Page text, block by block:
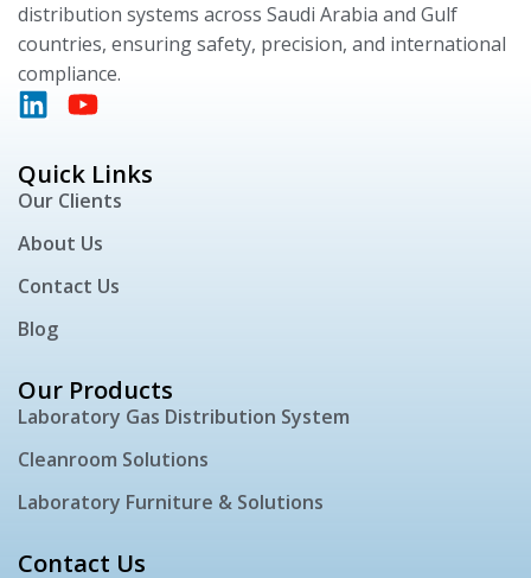
distribution systems across Saudi Arabia and Gulf
countries, ensuring safety, precision, and international
compliance.
Quick Links
Our Clients
About Us
Contact Us
Blog
Our Products
Laboratory Gas Distribution System
Cleanroom Solutions
Laboratory Furniture & Solutions
Contact Us